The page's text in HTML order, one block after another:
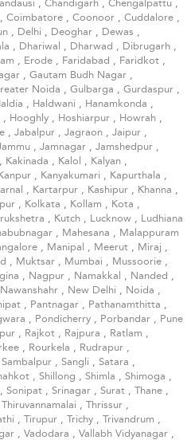
, Chandigarh , Chengalpattu ,
, Coimbatore , Coonoor , Cuddalore ,
, Delhi , Deoghar , Dewas ,
, Dhariwal , Dharwad , Dibrugarh ,
, Erode , Faridabad , Faridkot ,
, Gautam Budh Nagar ,
Noida , Gulbarga , Gurdaspur ,
, Haldwani , Hanamkonda ,
, Hooghly , Hoshiarpur , Howrah ,
, Jabalpur , Jagraon , Jaipur ,
, Jamnagar , Jamshedpur ,
, Kakinada , Kalol , Kalyan ,
, Kanyakumari , Kapurthala ,
, Kartarpur , Kashipur , Khanna ,
, Kolkata , Kollam , Kota ,
, Kutch , Lucknow , Ludhiana
, Mahesana , Malappuram
, Manipal , Meerut , Miraj ,
, Muktsar , Mumbai , Mussoorie ,
, Nagpur , Namakkal , Nanded ,
Nawanshahr , New Delhi , Noida ,
, Pantnagar , Pathanamthitta ,
, Pondicherry , Porbandar , Pune
, Rajkot , Rajpura , Ratlam ,
, Rourkela , Rudrapur ,
Sambalpur , Sangli , Satara ,
, Shillong , Shimla , Shimoga ,
, Sonipat , Srinagar , Surat , Thane ,
Thiruvannamalai , Thrissur ,
, Tirupur , Trichy , Trivandrum ,
, Vadodara , Vallabh Vidyanagar ,